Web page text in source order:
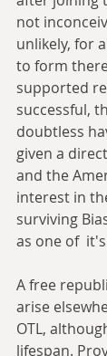
not
unlikely, for
to form
supported
successful,
doubtless
given a
and the
interest in
surviving
as one of
A free
arise
OTL,
lifespan.